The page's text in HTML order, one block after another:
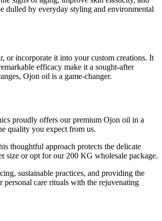
dulled by everyday styling and environmental
or incorporate it into your custom creations. It
efficacy make it a sought-after
Ojon oil is a game-changer.
proudly offers our premium Ojon oil in a
quality you expect from us.
thoughtful approach protects the delicate
size or opt for our 200 KG wholesale package.
sustainable practices, and providing the
personal care rituals with the rejuvenating